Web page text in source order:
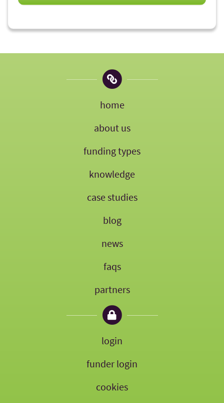
home
about us
funding types
knowledge
case studies
blog
news
faqs
partners
login
funder login
cookies